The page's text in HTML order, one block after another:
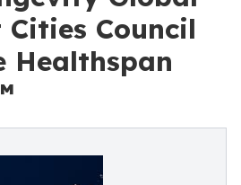
Council
Healthspan